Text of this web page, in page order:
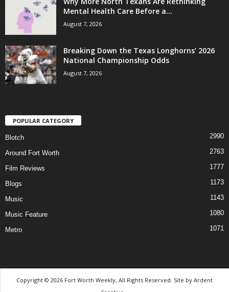
Mental Health Care Before a...
August 7, 2026
Breaking Down the Texas Longhorns’ 2026
National Championship Odds
August 7, 2026
POPULAR CATEGORY
Blotch 2990
Around Fort Worth 2763
Film Reviews 1777
Blogs 1173
Music 1143
Music Feature 1080
Metro 1071
Copyright © 2026 Fort Worth Weekly, All Rights Reserved. Site by Ardent